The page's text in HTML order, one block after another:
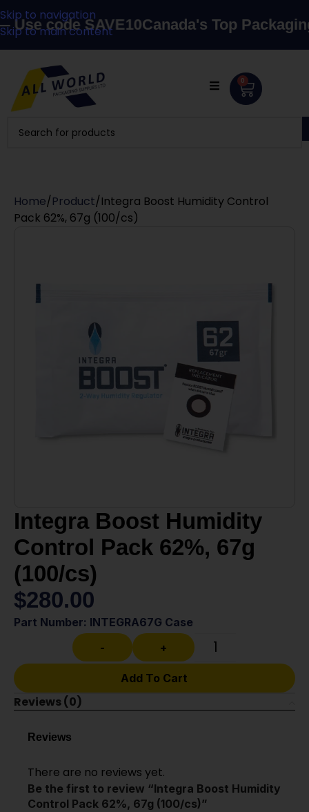
Skip to navigation
Skip to main content
code SAVE10Canada's Top Packaging
0
Home Product Integra Boost Humidity Control
Pack 62%, 67g (100/cs)
Integra Boost Humidity
Control Pack 62%, 67g
(100/cs)
$280.00
Part Number: INTEGRA67G Case
-
+
Add To Cart
Reviews (0)
Reviews
There are no reviews yet.
Be the first to review “Integra Boost Humidity
Control Pack 62%, 67g (100/cs)”